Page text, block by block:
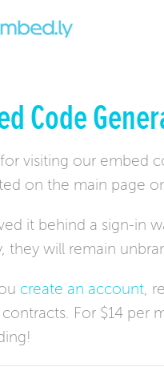
Code
visiting our embed
on the main page
it behind a sign-in
they will remain
create an account ,
contracts. For $14 per